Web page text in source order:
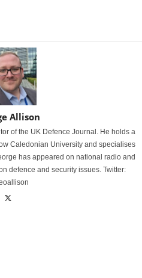
Allison
of the UK Defence Journal. He holds a
Caledonian University and specialises
has appeared on national radio and
defence and security issues. Twitter: